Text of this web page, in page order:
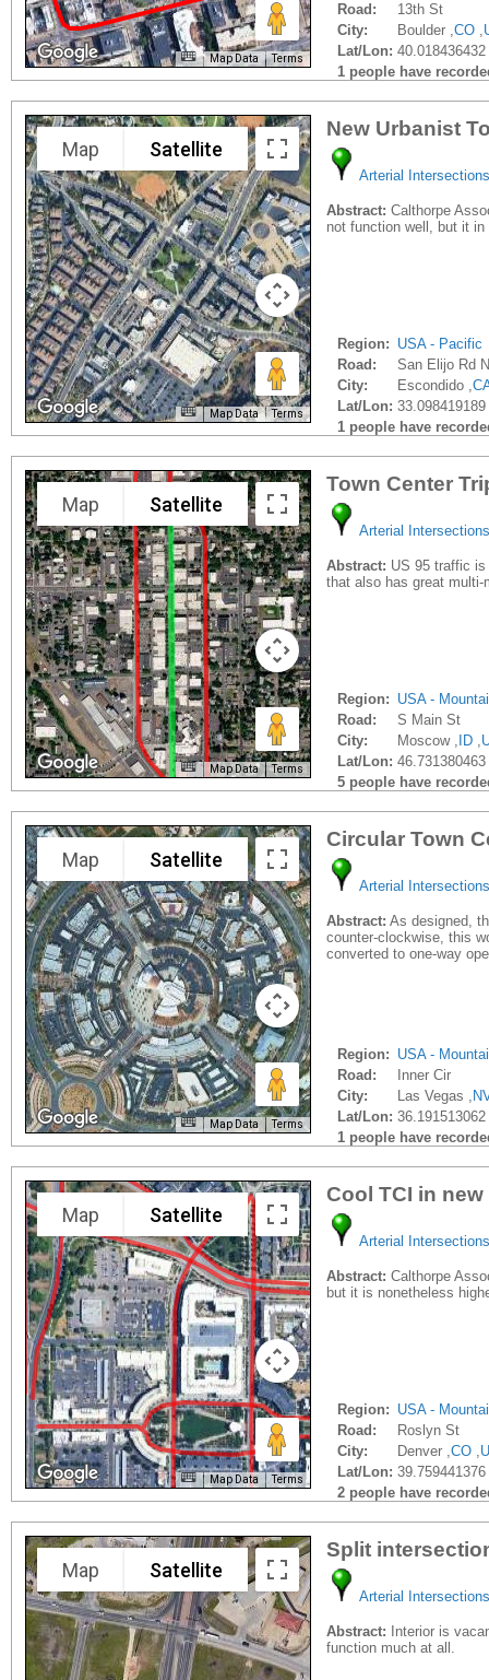
Map Data Terms
Road:
13th St
City:
Boulder ,CO ,
Lat/Lon:
1 people have
Map Satellite
Map Data Terms
New Urbanist
Arterial Intersections
Abstract: Calthorpe
not function well, but it
Region: USA - Pacific
Road:
San Elijo Rd N
City:
Escondido ,
Lat/Lon:
1 people have
Map Satellite
Map Data Terms
Town Center
Arterial Intersections
Abstract: US 95 traffic
that also has great multi-
Region: USA -
Road:
S Main St
City:
Moscow , ID ,
Lat/Lon:
5 people have
Map Satellite
Map Data Terms
Circular Town
Arterial Intersections
Abstract: As designed,
counter-clockwise, this
converted to one-way
Region: USA -
Road:
Inner Cir
City:
Las Vegas ,
Lat/Lon:
1 people have
Map Satellite
Map Data Terms
Cool TCI in
Arterial Intersections
Abstract: Calthorpe
but it is nonetheless
Region: USA -
Road:
Roslyn St
City:
Denver ,CO ,
Lat/Lon:
2 people have
Map Satellite
Split
Arterial Intersections
Abstract: Interior is
function much at all.